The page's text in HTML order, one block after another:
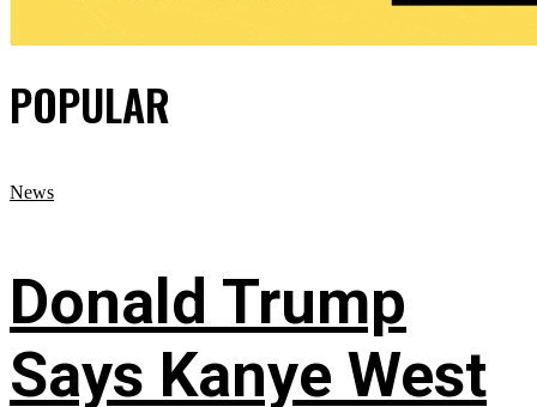
POPULAR
News
Donald Trump
Says Kanye West